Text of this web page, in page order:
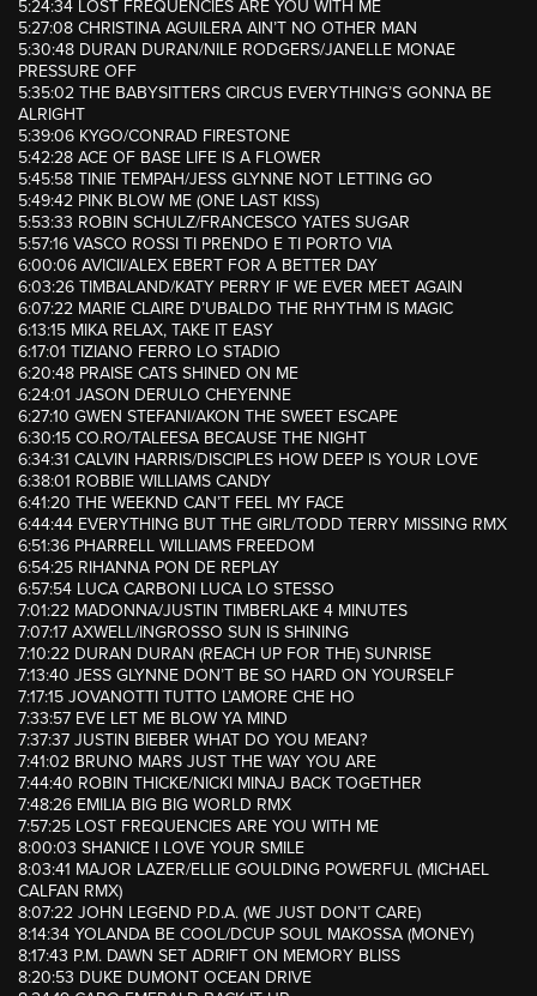
5:24:34 LOST FREQUENCIES ARE YOU WITH ME
5:27:08 CHRISTINA AGUILERA AIN’T NO OTHER MAN
5:30:48 DURAN DURAN/NILE RODGERS/JANELLE MONAE
PRESSURE OFF
5:35:02 THE BABYSITTERS CIRCUS EVERYTHING’S GONNA BE
ALRIGHT
5:39:06 KYGO/CONRAD FIRESTONE
5:42:28 ACE OF BASE LIFE IS A FLOWER
5:45:58 TINIE TEMPAH/JESS GLYNNE NOT LETTING GO
5:49:42 PINK BLOW ME (ONE LAST KISS)
5:53:33 ROBIN SCHULZ/FRANCESCO YATES SUGAR
5:57:16 VASCO ROSSI TI PRENDO E TI PORTO VIA
6:00:06 AVICII/ALEX EBERT FOR A BETTER DAY
6:03:26 TIMBALAND/KATY PERRY IF WE EVER MEET AGAIN
6:07:22 MARIE CLAIRE D’UBALDO THE RHYTHM IS MAGIC
6:13:15 MIKA RELAX, TAKE IT EASY
6:17:01 TIZIANO FERRO LO STADIO
6:20:48 PRAISE CATS SHINED ON ME
6:24:01 JASON DERULO CHEYENNE
6:27:10 GWEN STEFANI/AKON THE SWEET ESCAPE
6:30:15 CO.RO/TALEESA BECAUSE THE NIGHT
6:34:31 CALVIN HARRIS/DISCIPLES HOW DEEP IS YOUR LOVE
6:38:01 ROBBIE WILLIAMS CANDY
6:41:20 THE WEEKND CAN’T FEEL MY FACE
6:44:44 EVERYTHING BUT THE GIRL/TODD TERRY MISSING RMX
6:51:36 PHARRELL WILLIAMS FREEDOM
6:54:25 RIHANNA PON DE REPLAY
6:57:54 LUCA CARBONI LUCA LO STESSO
7:01:22 MADONNA/JUSTIN TIMBERLAKE 4 MINUTES
7:07:17 AXWELL/INGROSSO SUN IS SHINING
7:10:22 DURAN DURAN (REACH UP FOR THE) SUNRISE
7:13:40 JESS GLYNNE DON’T BE SO HARD ON YOURSELF
7:17:15 JOVANOTTI TUTTO L’AMORE CHE HO
7:33:57 EVE LET ME BLOW YA MIND
7:37:37 JUSTIN BIEBER WHAT DO YOU MEAN?
7:41:02 BRUNO MARS JUST THE WAY YOU ARE
7:44:40 ROBIN THICKE/NICKI MINAJ BACK TOGETHER
7:48:26 EMILIA BIG BIG WORLD RMX
7:57:25 LOST FREQUENCIES ARE YOU WITH ME
8:00:03 SHANICE I LOVE YOUR SMILE
8:03:41 MAJOR LAZER/ELLIE GOULDING POWERFUL (MICHAEL
CALFAN RMX)
8:07:22 JOHN LEGEND P.D.A. (WE JUST DON’T CARE)
8:14:34 YOLANDA BE COOL/DCUP SOUL MAKOSSA (MONEY)
8:17:43 P.M. DAWN SET ADRIFT ON MEMORY BLISS
8:20:53 DUKE DUMONT OCEAN DRIVE